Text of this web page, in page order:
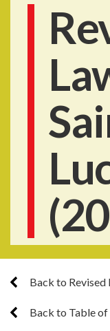
Back to Revised
Back to Table